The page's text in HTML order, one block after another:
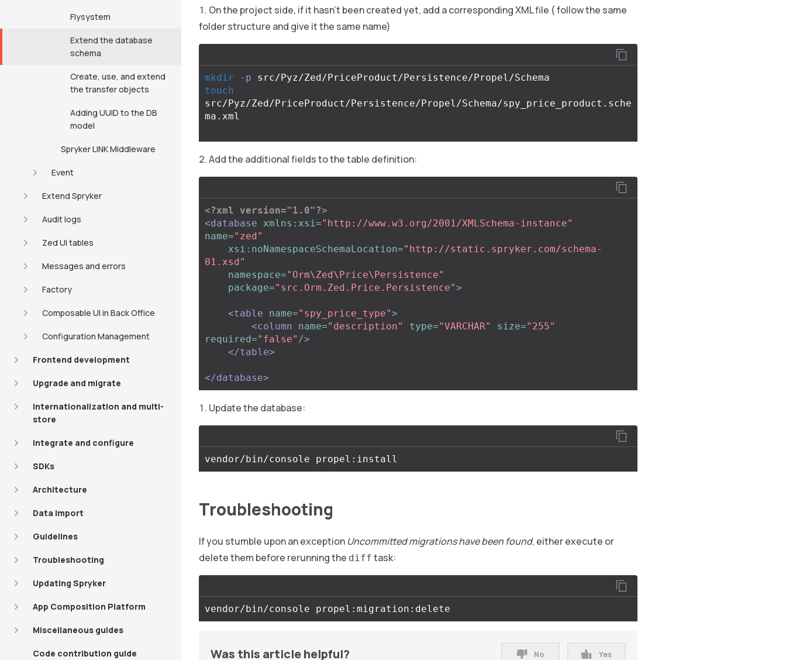
Flysystem
Extend the database
schema
Create, use, and extend
the transfer objects
Adding UUID to the DB
model
Spryker LINK Middleware
Event
Extend Spryker
Audit logs
Zed UI tables
Messages and errors
Factory
Composable UI in Back Office
Configuration Management
Frontend development
Upgrade and migrate
Internationalization and multi-
store
Integrate and configure
SDKs
Architecture
Data import
Guidelines
Troubleshooting
Updating Spryker
App Composition Platform
Miscellaneous guides
Code contribution guide
On the project side, if it hasn’t been created yet, add a corresponding XML file ( follow the same
folder structure and give it the same name)
mkdir -p
src/Pyz/Zed/PriceProduct/Persistence/Propel/Schema/spy_price_product.sche
ma.xml
Add the additional fields to the table definition:
<?xml version="1.0"?>
<database
xmlns:xsi="http://www.w3.org/2001/XMLSchema-instance"
name="zed"
xsi:noNamespaceSchemaLocation="http://static.spryker.com/schema-
01.xsd"
namespace="Orm\Zed\Price\Persistence"
package="src.Orm.Zed.Price.Persistence">
<table name="spy_price_type">
<column
name="description" type="VARCHAR" size="255"
required="false" />
</table>
</database>
Update the database:
Troubleshooting
If you stumble upon an exception Uncommitted migrations have been found, either execute or
delete them before rerunning the diff task:
Was this article helpful? No Yes